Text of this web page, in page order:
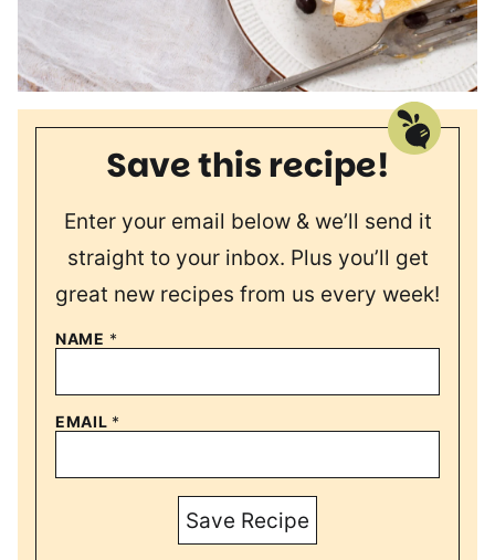
Save this recipe!
Enter your email below & we’ll send it
straight to your inbox. Plus you’ll get
great new recipes from us every week!
NAME *
EMAIL *
Save Recipe